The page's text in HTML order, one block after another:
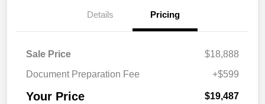
Details Pricing
Sale Price
$18,888
Document Preparation Fee
+$599
Your Price $19,487